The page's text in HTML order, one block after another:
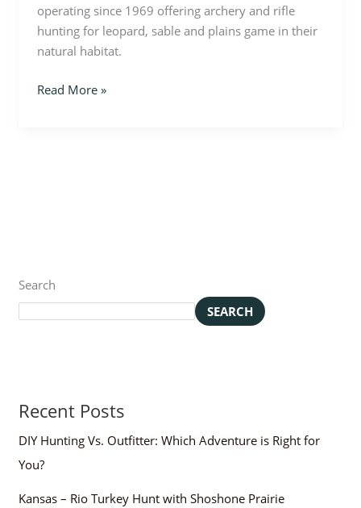
operating since 1969 offering archery and rifle
hunting for leopard, sable and plains game in their
natural habitat.
Read More »
Search
SEARCH
Recent Posts
DIY Hunting Vs. Outfitter: Which Adventure is Right for
You?
Kansas – Rio Turkey Hunt with Shoshone Prairie